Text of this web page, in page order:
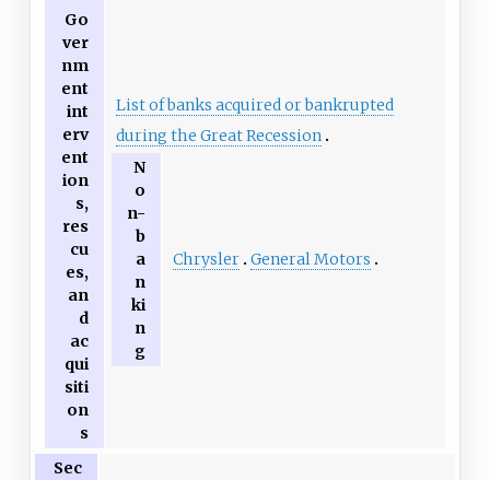
Go
ver
nm
ent
int
erv
ent
ion
s,
res
cu
es,
an
d
ac
qui
siti
on
s
List of banks acquired or bankrupted
during the Great Recession
N
o
n-
b
a
n
ki
n
g
Chrysler General Motors
Sec